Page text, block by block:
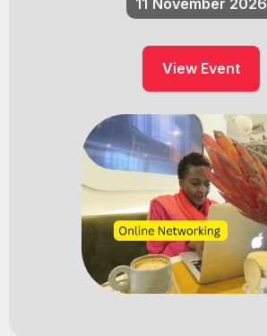
View Event